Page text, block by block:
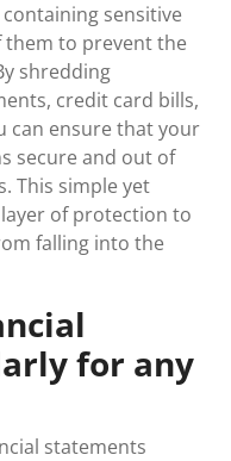
sensitive
to prevent the
shredding
credit card bills,
can ensure that your
secure and out of
This simple yet
of protection to
falling into the
for any
statements